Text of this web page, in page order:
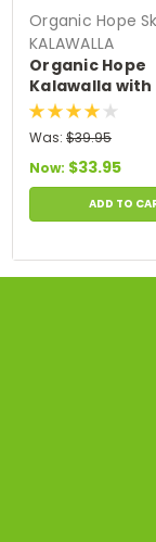
Organic Hope
KALAWALLA
Organic Hope
Kalawalla with
Polypodium
Leucotomos
VCaps)
Was: $39.95
Now: $33.95
ADD TO